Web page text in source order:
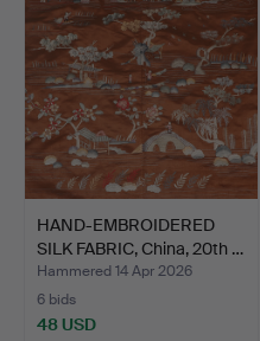
HAND-EMBROIDERED
SILK FABRIC, China, 20th …
Hammered 14 Apr 2026
6 bids
48 USD